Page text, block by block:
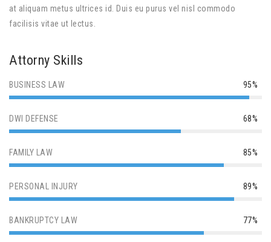
at aliquam metus ultrices id. Duis eu purus vel nisl commodo
facilisis vitae ut lectus.
Attorny Skills
BUSINESS LAW 95%
DWI DEFENSE 68%
FAMILY LAW 85%
PERSONAL INJURY 89%
BANKRUPTCY LAW 77%